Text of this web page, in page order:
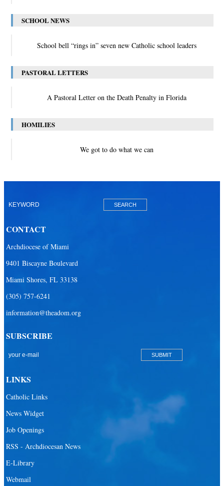
SCHOOL NEWS
School bell “rings in” seven new Catholic school leaders
PASTORAL LETTERS
A Pastoral Letter on the Death Penalty in Florida
HOMILIES
We got to do what we can
CONTACT
Archdiocese of Miami
9401 Biscayne Boulevard
Miami Shores, FL 33138
(305) 757-6241
information@theadom.org
SUBSCRIBE
LINKS
Catholic Links
News Widget
Job Openings
RSS - Archdiocesan News
E-Library
Webmail